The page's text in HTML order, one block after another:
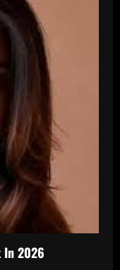
In 2026